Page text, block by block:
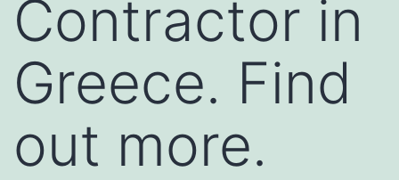
Contractor in
Greece. Find
out more.